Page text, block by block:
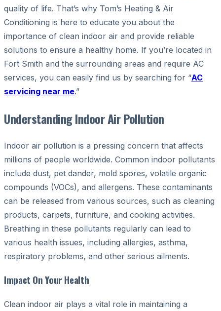
quality of life. That’s why Tom’s Heating & Air
Conditioning is here to educate you about the
importance of clean indoor air and provide reliable
solutions to ensure a healthy home. If you’re located in
Fort Smith and the surrounding areas and require AC
services, you can easily find us by searching for “AC
servicing near me.”
Understanding Indoor Air Pollution
Indoor air pollution is a pressing concern that affects
millions of people worldwide. Common indoor pollutants
include dust, pet dander, mold spores, volatile organic
compounds (VOCs), and allergens. These contaminants
can be released from various sources, such as cleaning
products, carpets, furniture, and cooking activities.
Breathing in these pollutants regularly can lead to
various health issues, including allergies, asthma,
respiratory problems, and other serious ailments.
Impact On Your Health
Clean indoor air plays a vital role in maintaining a